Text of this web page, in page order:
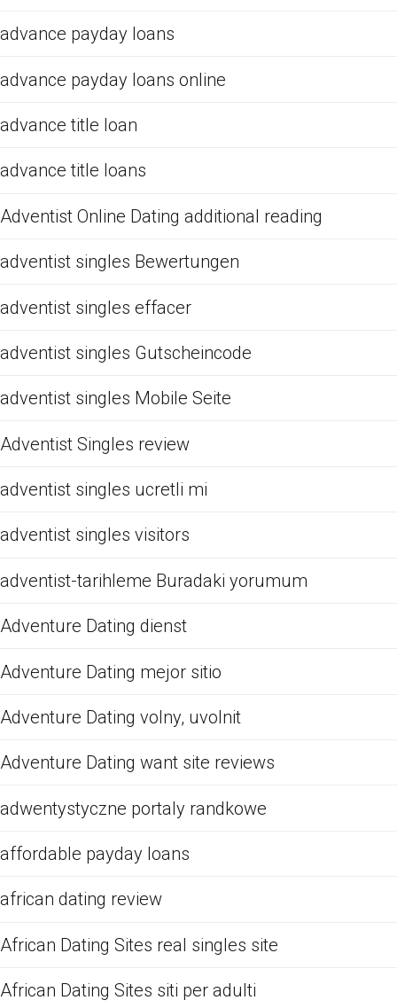
advance payday loans
advance payday loans online
advance title loan
advance title loans
Adventist Online Dating additional reading
adventist singles Bewertungen
adventist singles effacer
adventist singles Gutscheincode
adventist singles Mobile Seite
Adventist Singles review
adventist singles ucretli mi
adventist singles visitors
adventist-tarihleme Buradaki yorumum
Adventure Dating dienst
Adventure Dating mejor sitio
Adventure Dating volny, uvolnit
Adventure Dating want site reviews
adwentystyczne portaly randkowe
affordable payday loans
african dating review
African Dating Sites real singles site
African Dating Sites siti per adulti